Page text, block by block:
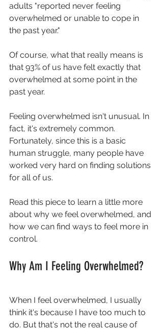
adults "reported never feeling
overwhelmed or unable to cope in
the past year."
Of course, what that really means is
that 93% of us have felt exactly that
overwhelmed at some point in the
past year.
Feeling overwhelmed isn't unusual. In
fact, it's extremely common.
Fortunately, since this is a basic
human struggle, many people have
worked very hard on finding solutions
for all of us.
Read this piece to learn a little more
about why we feel overwhelmed, and
how we can find ways to feel more in
control.
Why Am I Feeling Overwhelmed?
When I feel overwhelmed, I usually
think it's because I have too much to
do. But that's not the real cause of